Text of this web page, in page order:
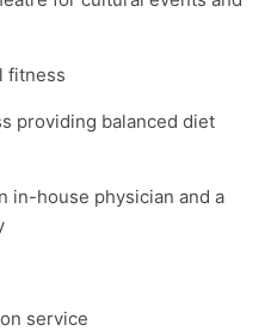
fitness
providing balanced diet
in-house physician and a
service